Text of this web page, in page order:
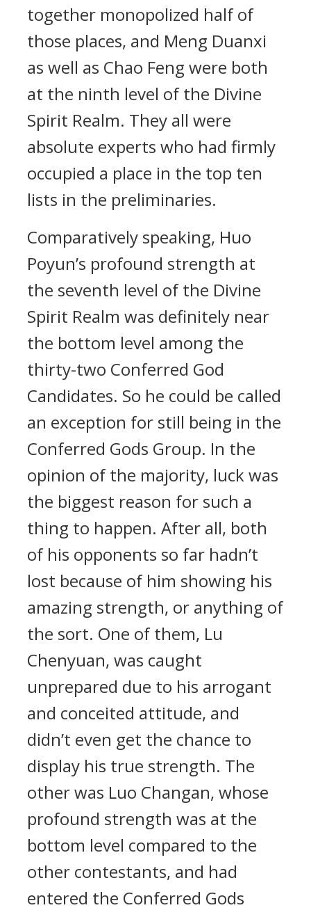
together monopolized half of
those places, and Meng Duanxi
as well as Chao Feng were both
at the ninth level of the Divine
Spirit Realm. They all were
absolute experts who had firmly
occupied a place in the top ten
lists in the preliminaries.
Comparatively speaking, Huo
Poyun’s profound strength at
the seventh level of the Divine
Spirit Realm was definitely near
the bottom level among the
thirty-two Conferred God
Candidates. So he could be called
an exception for still being in the
Conferred Gods Group. In the
opinion of the majority, luck was
the biggest reason for such a
thing to happen. After all, both
of his opponents so far hadn’t
lost because of him showing his
amazing strength, or anything of
the sort. One of them, Lu
Chenyuan, was caught
unprepared due to his arrogant
and conceited attitude, and
didn’t even get the chance to
display his true strength. The
other was Luo Changan, whose
profound strength was at the
bottom level compared to the
other contestants, and had
entered the Conferred Gods